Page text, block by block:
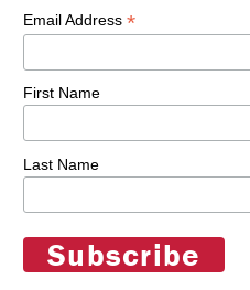
Email Address *
First Name
Last Name